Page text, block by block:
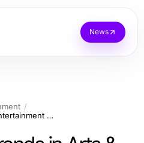
News
Captivating Trends in Arts & Entertainment for 2023